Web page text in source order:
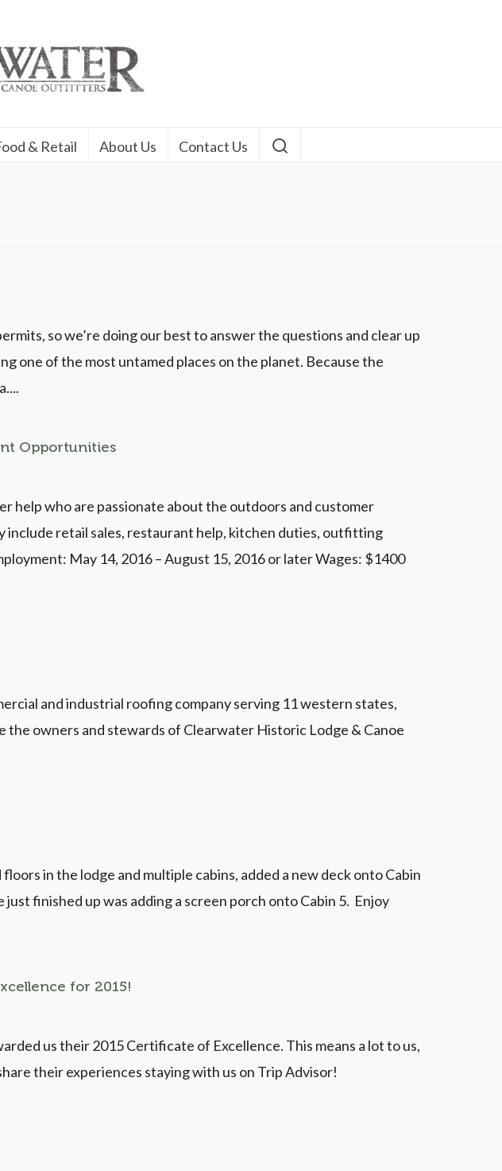
& Retail About Us Contact Us
so we’re doing our best to answer the questions and clear up
one of the most untamed places on the planet. Because the
Opportunities
help who are passionate about the outdoors and customer
include retail sales, restaurant help, kitchen duties, outfitting
May 14, 2016 – August 15, 2016 or later Wages: $1400
and industrial roofing company serving 11 western states,
owners and stewards of Clearwater Historic Lodge & Canoe
in the lodge and multiple cabins, added a new deck onto Cabin
finished up was adding a screen porch onto Cabin 5. Enjoy
for 2015!
us their 2015 Certificate of Excellence. This means a lot to us,
their experiences staying with us on Trip Advisor!